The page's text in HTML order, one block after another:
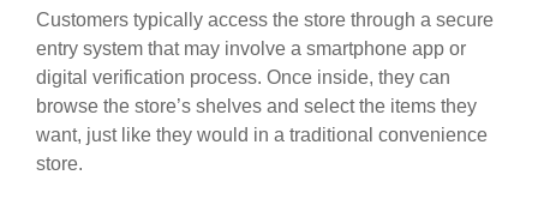
Customers typically access the store through a secure
entry system that may involve a smartphone app or
digital verification process. Once inside, they can
browse the store’s shelves and select the items they
want, just like they would in a traditional convenience
store.